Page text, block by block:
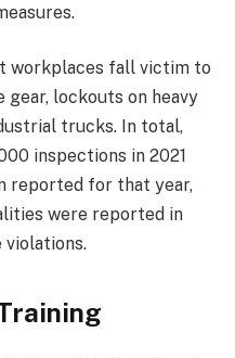
workplaces fall victim to
lockouts on heavy
trucks. In total,
inspections in 2021
reported for that year,
were reported in
violations.